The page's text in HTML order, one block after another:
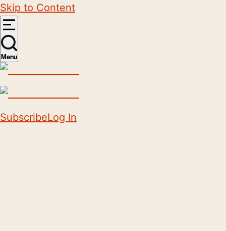
Skip to Content
Menu
SubscribeLog In